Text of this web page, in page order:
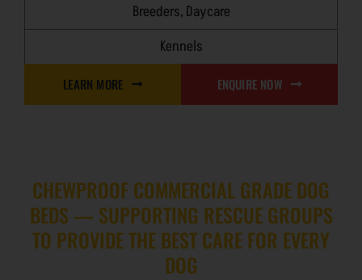
Breeders, Daycare
Kennels
LEARN MORE ENQUIRE NOW
CHEWPROOF COMMERCIAL GRADE DOG
BEDS — SUPPORTING RESCUE GROUPS
TO PROVIDE THE BEST CARE FOR EVERY
DOG